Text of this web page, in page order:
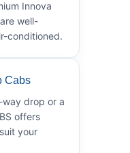
Innova
well-
conditioned.
Cabs
drop or a
offers
your